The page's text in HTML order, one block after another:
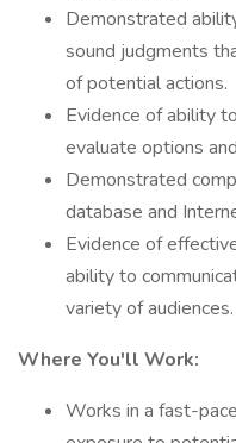
Demonstrated
sound judgments
of potential actions.
Evidence of ability
evaluate options
Demonstrated
database and
Evidence of
ability to
variety of audiences.
Where You'll Work:
Works in a fast-